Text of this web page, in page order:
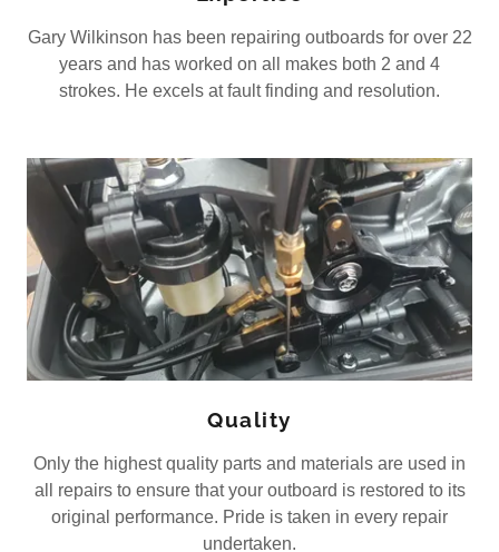
Gary Wilkinson has been repairing outboards for over 22
years and has worked on all makes both 2 and 4
strokes. He excels at fault finding and resolution.
Quality
Only the highest quality parts and materials are used in
all repairs to ensure that your outboard is restored to its
original performance. Pride is taken in every repair
undertaken.